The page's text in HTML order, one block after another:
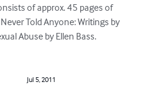
of approx. 45 pages of
Told Anyone: Writings by
Abuse by Ellen Bass.
Jul 5, 2011